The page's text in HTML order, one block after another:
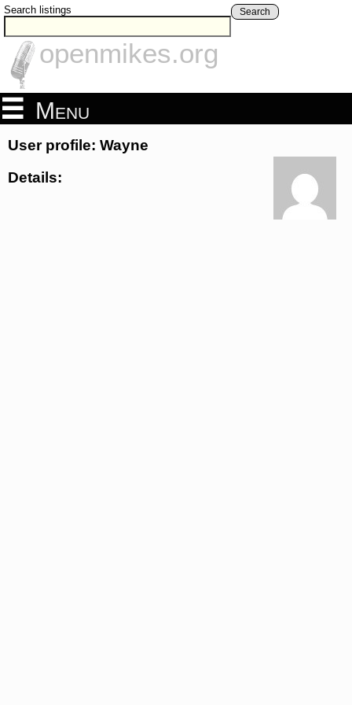
Search listings Search
openmikes.org
Menu
User profile: Wayne
Details: